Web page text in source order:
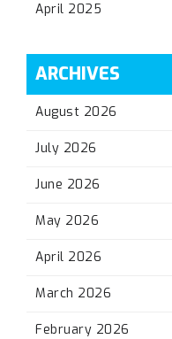
April 2025
ARCHIVES
August 2026
July 2026
June 2026
May 2026
April 2026
March 2026
February 2026